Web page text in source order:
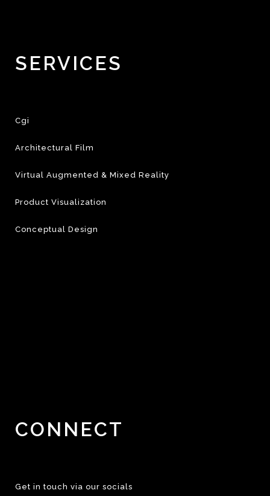
SERVICES
Cgi
Architectural Film
Virtual Augmented & Mixed Reality
Product Visualization
Conceptual Design
CONNECT
Get in touch via our socials